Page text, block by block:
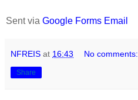
Sent via Google Forms Email
NFREIS at 16:43 No comments:
Share